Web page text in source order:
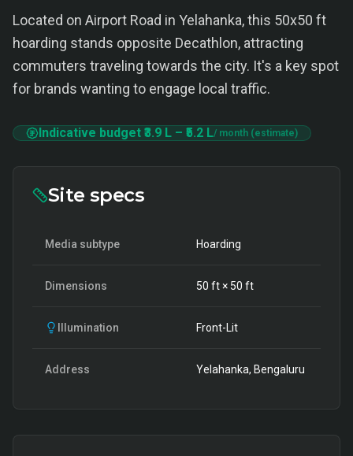
Located on Airport Road in Yelahanka, this 50x50 ft
hoarding stands opposite Decathlon, attracting
commuters traveling towards the city. It's a key spot
for brands wanting to engage local traffic.
Indicative budget ₹3.9 L – ₹5.2 L/ month (estimate)
Site specs
Media subtype Hoarding
Dimensions 50 ft × 50 ft
Illumination Front-Lit
Address Yelahanka, Bengaluru